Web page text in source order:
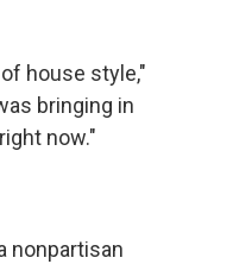
house style,"
bringing in
now."
nonpartisan